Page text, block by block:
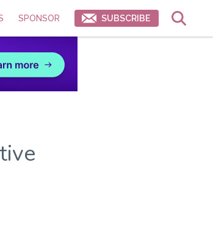
SPONSOR SUBSCRIBE